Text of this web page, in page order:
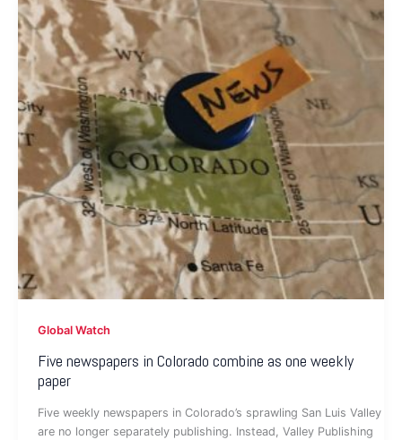
Global Watch
Five newspapers in Colorado combine as one weekly
paper
Five weekly newspapers in Colorado’s sprawling San Luis Valley
are no longer separately publishing. Instead, Valley Publishing